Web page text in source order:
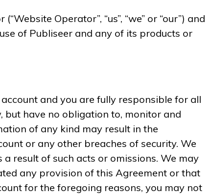
Operator”, “us”, “we” or “our”) and
of Publiseer and any of its products or
and you are fully responsible for all
but have no obligation to, monitor and
of any kind may result in the
or any other breaches of security. We
result of such acts or omissions. We may
any provision of this Agreement or that
for the foregoing reasons, you may not